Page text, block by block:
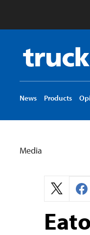
Truck
News
logo
News Products
Media